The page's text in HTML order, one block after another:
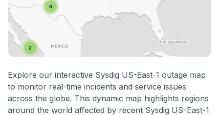
Explore our interactive Sysdig US-East-1 outage map
to monitor real-time incidents and service issues
across the globe. This dynamic map highlights regions
around the world affected by recent Sysdig US-East-1